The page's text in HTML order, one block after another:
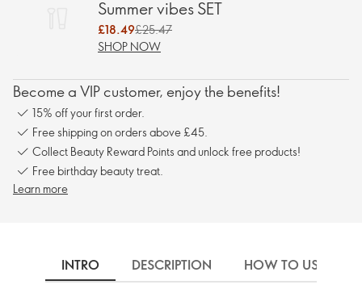
Summer vibes SET
£18.49£25.47
SHOP NOW
Become a VIP customer, enjoy the benefits!
15% off your first order.
Free shipping on orders above £45.
Collect Beauty Reward Points and unlock free products!
Free birthday beauty treat.
Learn more
INTRO DESCRIPTION HOW TO USE